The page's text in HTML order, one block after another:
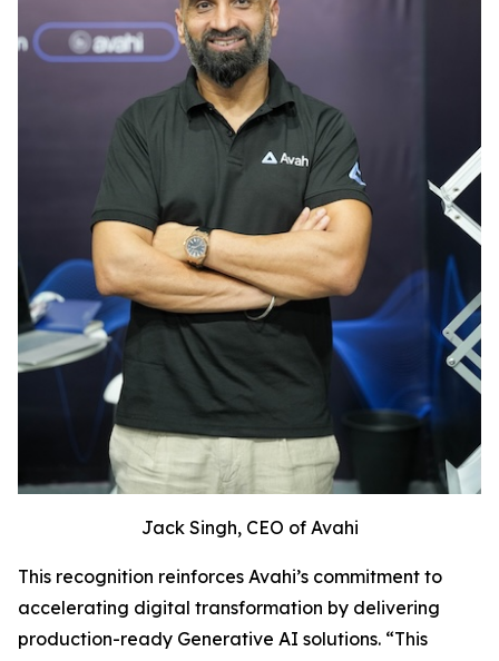
Jack Singh, CEO of Avahi
This recognition reinforces Avahi’s commitment to
accelerating digital transformation by delivering
production-ready Generative AI solutions. “This